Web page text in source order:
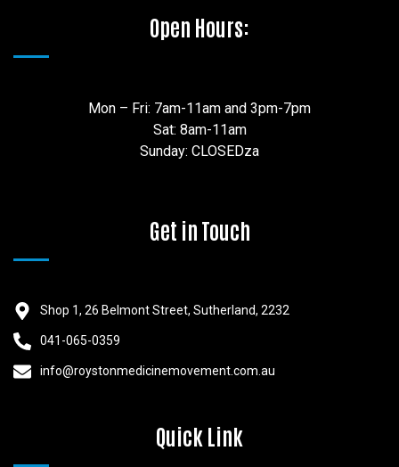
Open Hours:
Mon – Fri: 7am-11am and 3pm-7pm
Sat: 8am-11am
Sunday: CLOSEDza
Get in Touch
Shop 1, 26 Belmont Street, Sutherland, 2232
041-065-0359
info@roystonmedicinemovement.com.au
Quick Link